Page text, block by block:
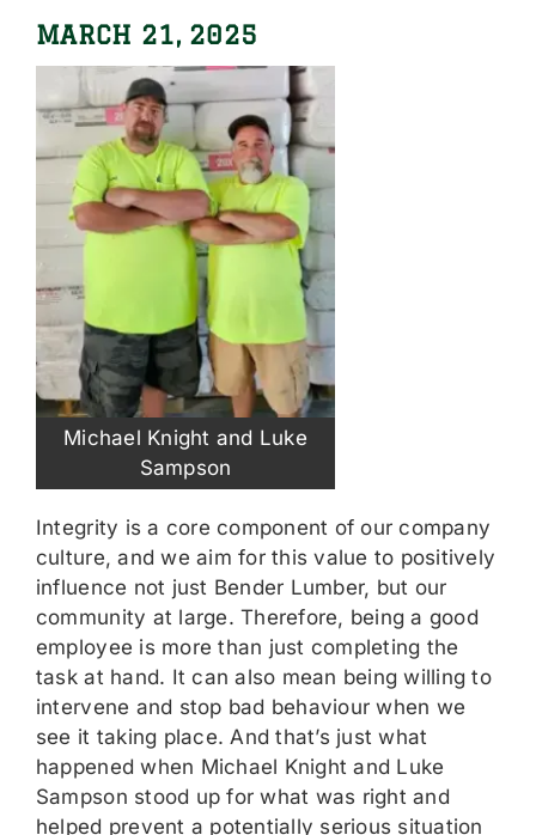
MARCH 21, 2025
Michael Knight and Luke
Sampson
Integrity is a core component of our company
culture, and we aim for this value to positively
influence not just Bender Lumber, but our
community at large. Therefore, being a good
employee is more than just completing the
task at hand. It can also mean being willing to
intervene and stop bad behaviour when we
see it taking place. And that’s just what
happened when Michael Knight and Luke
Sampson stood up for what was right and
helped prevent a potentially serious situation